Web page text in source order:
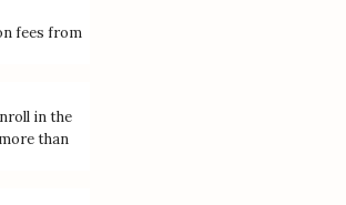
fees from
in the
than